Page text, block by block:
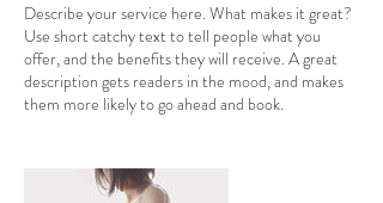
Describe your service here. What makes it great?
Use short catchy text to tell people what you
offer, and the benefits they will receive. A great
description gets readers in the mood, and makes
them more likely to go ahead and book.